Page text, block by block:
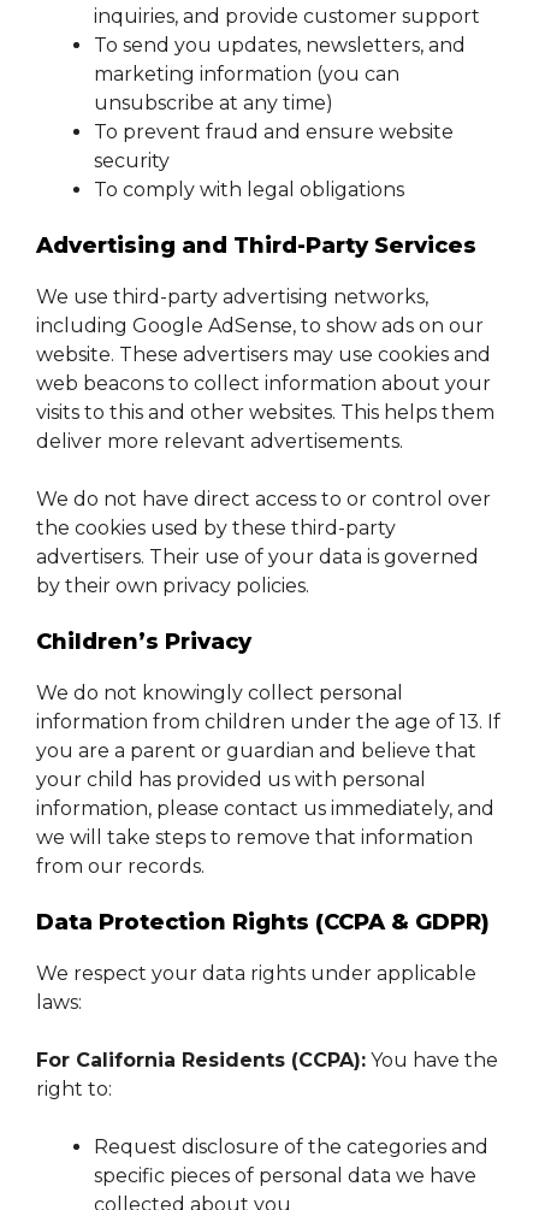
inquiries, and provide customer support
To send you updates, newsletters, and
marketing information (you can
unsubscribe at any time)
To prevent fraud and ensure website
security
To comply with legal obligations
Advertising and Third-Party Services
We use third-party advertising networks,
including Google AdSense, to show ads on our
website. These advertisers may use cookies and
web beacons to collect information about your
visits to this and other websites. This helps them
deliver more relevant advertisements.
We do not have direct access to or control over
the cookies used by these third-party
advertisers. Their use of your data is governed
by their own privacy policies.
Children’s Privacy
We do not knowingly collect personal
information from children under the age of 13. If
you are a parent or guardian and believe that
your child has provided us with personal
information, please contact us immediately, and
we will take steps to remove that information
from our records.
Data Protection Rights (CCPA & GDPR)
We respect your data rights under applicable
laws:
For California Residents (CCPA): You have the
right to:
Request disclosure of the categories and
specific pieces of personal data we have
collected about you